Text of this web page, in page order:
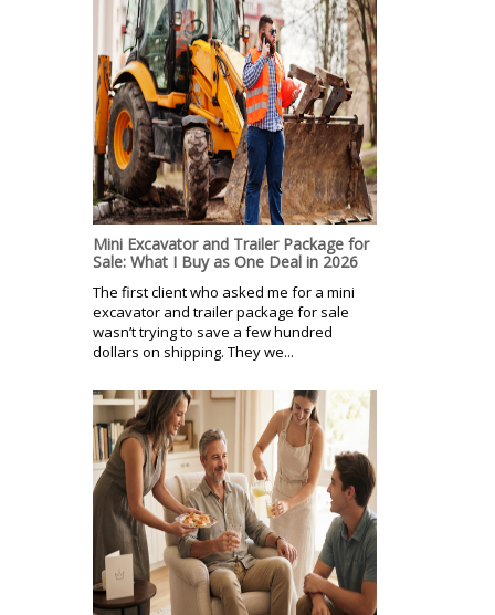
Mini Excavator and Trailer Package for
Sale: What I Buy as One Deal in 2026
The first client who asked me for a mini
excavator and trailer package for sale
wasn’t trying to save a few hundred
dollars on shipping. They we...